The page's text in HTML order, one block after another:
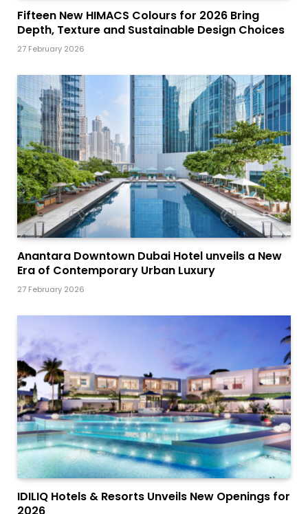
Fifteen New HIMACS Colours for 2026 Bring
Depth, Texture and Sustainable Design Choices
27 February 2026
Anantara Downtown Dubai Hotel unveils a New
Era of Contemporary Urban Luxury
27 February 2026
IDILIQ Hotels & Resorts Unveils New Openings for